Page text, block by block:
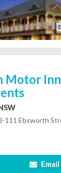
Motor
111 Ebsworth
Email